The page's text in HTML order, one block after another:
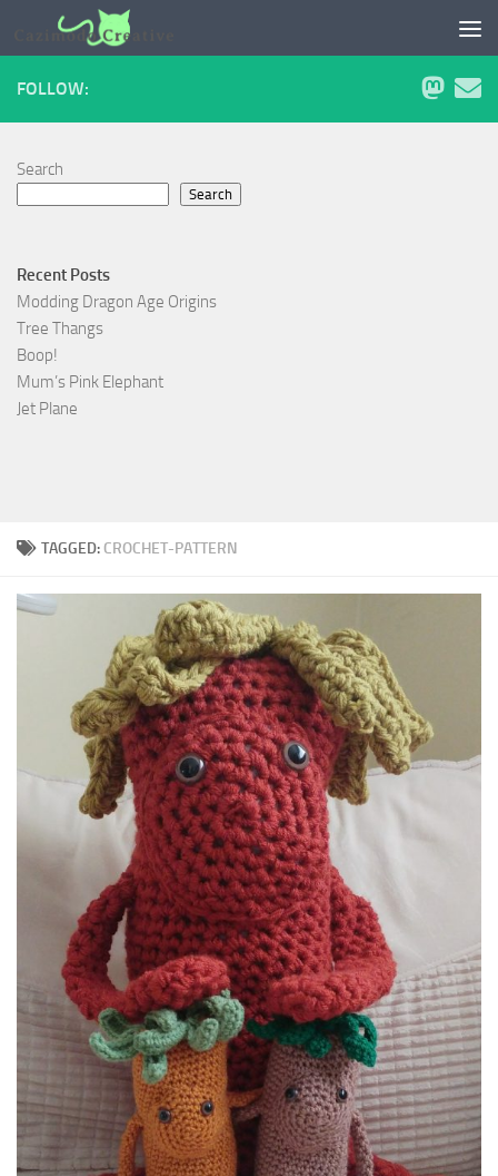
Skip to content
TAGGED: CROCHET-PATTERN
FOLLOW:
Search
Search
Recent Posts
Modding Dragon Age Origins
Tree Thangs
Boop!
Mum’s Pink Elephant
Jet Plane